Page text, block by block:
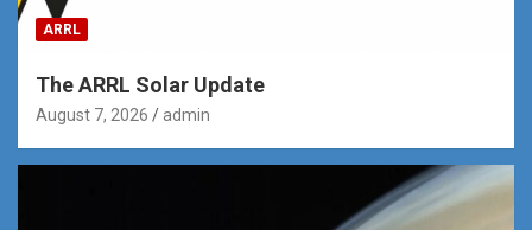
ARRL
The ARRL Solar Update
August 7, 2026 admin